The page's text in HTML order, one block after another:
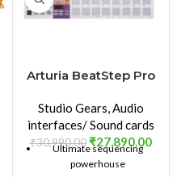
Arturia BeatStep Pro
Studio Gears,Audio
interfaces/ Sound cards
₹30,990.00 ₹27,890.00
Ultimate sequencing
powerhouse